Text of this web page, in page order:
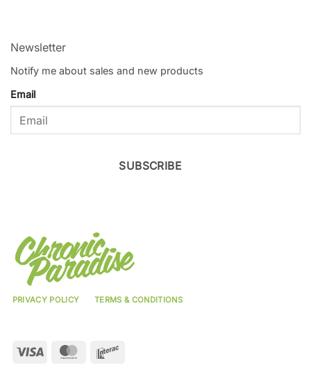
Newsletter
Notify me about sales and new products
Email
SUBSCRIBE
PRIVACY POLICY TERMS & CONDITIONS
Visa MasterCard